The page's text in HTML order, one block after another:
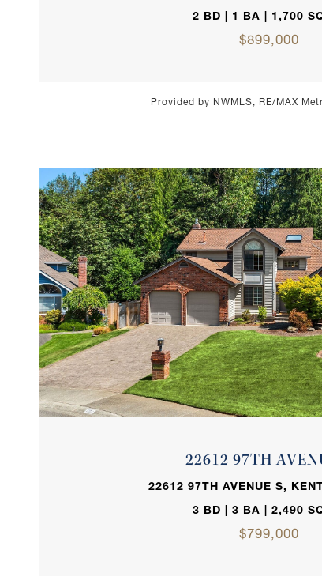
2 BD | 1 BA | 1,700
$899,000
Provided by NWMLS, RE/MAX
22612 97TH
22612 97TH AVENUE S,
3 BD | 3 BA | 2,490
$799,000
VIEW PROPERTY